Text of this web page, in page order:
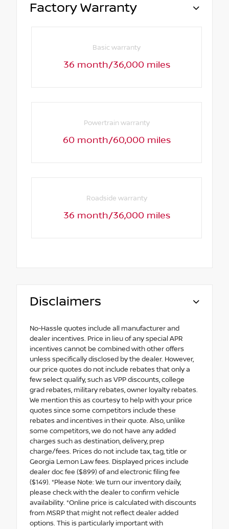
Factory Warranty
Basic warranty
36 month/36,000 miles
Powertrain warranty
60 month/60,000 miles
Roadside warranty
36 month/36,000 miles
Disclaimers
No-Hassle quotes include all manufacturer and
dealer incentives. Price in lieu of any special APR
incentives cannot be combined with other offers
unless specifically disclosed by the dealer. However,
our price quotes do not include rebates that only a
few select qualify, such as VPP discounts, college
grad rebates, military rebates, owner loyalty rebates.
We mention this as courtesy to help with your price
quotes since some competitors include these
rebates and incentives in their quote. Also, unlike
some competitors, we do not have any added
charges such as destination, delivery, prep
charge/fees. Prices do not include tax, tag, title or
Georgia Lemon Law fees. Displayed prices include
dealer doc fee ($899) of and electronic filing fee
($149). *Please Note: We turn our inventory daily,
please check with the dealer to confirm vehicle
availability. *Online price is calculated with discounts
from MSRP that might not reflect dealer added
options. This is particularly important with